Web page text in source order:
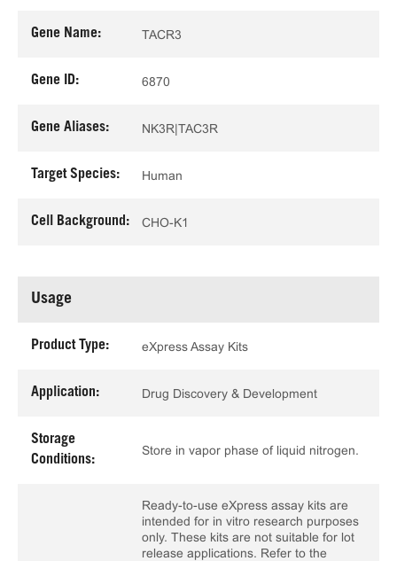
Gene Name: TACR3
Gene ID: 6870
Gene Aliases: NK3R|TAC3R
Target Species: Human
Cell Background: CHO-K1
Usage
Product Type: eXpress Assay Kits
Application: Drug Discovery & Development
Storage
Conditions:
Store in vapor phase of liquid nitrogen.
Ready-to-use eXpress assay kits are
intended for in vitro research purposes
only. These kits are not suitable for lot
release applications. Refer to the